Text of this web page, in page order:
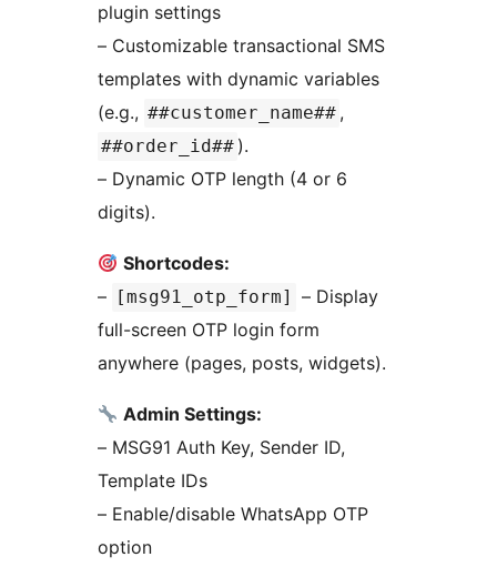
plugin settings
– Customizable transactional SMS
templates with dynamic variables
(e.g., ##customer_name## ,
##order_id## ).
– Dynamic OTP length (4 or 6
digits).
Shortcodes:
–
[msg91_otp_form]
– Display
full-screen OTP login form
anywhere (pages, posts, widgets).
Admin Settings:
– MSG91 Auth Key, Sender ID,
Template IDs
– Enable/disable WhatsApp OTP
option